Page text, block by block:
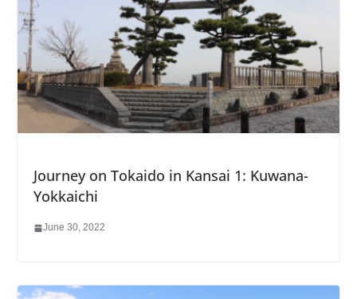
Journey on Tokaido in Kansai 1: Kuwana-
Yokkaichi
June 30, 2022